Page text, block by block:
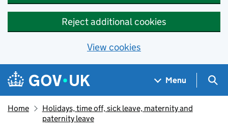
Reject additional cookies
View cookies
Skip to main content
Navigation menu
Menu
Home
Holidays, time off, sick leave, maternity and
paternity leave